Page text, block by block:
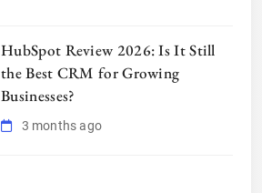
HubSpot Review 2026: Is It Still
the Best CRM for Growing
Businesses?
3 months ago